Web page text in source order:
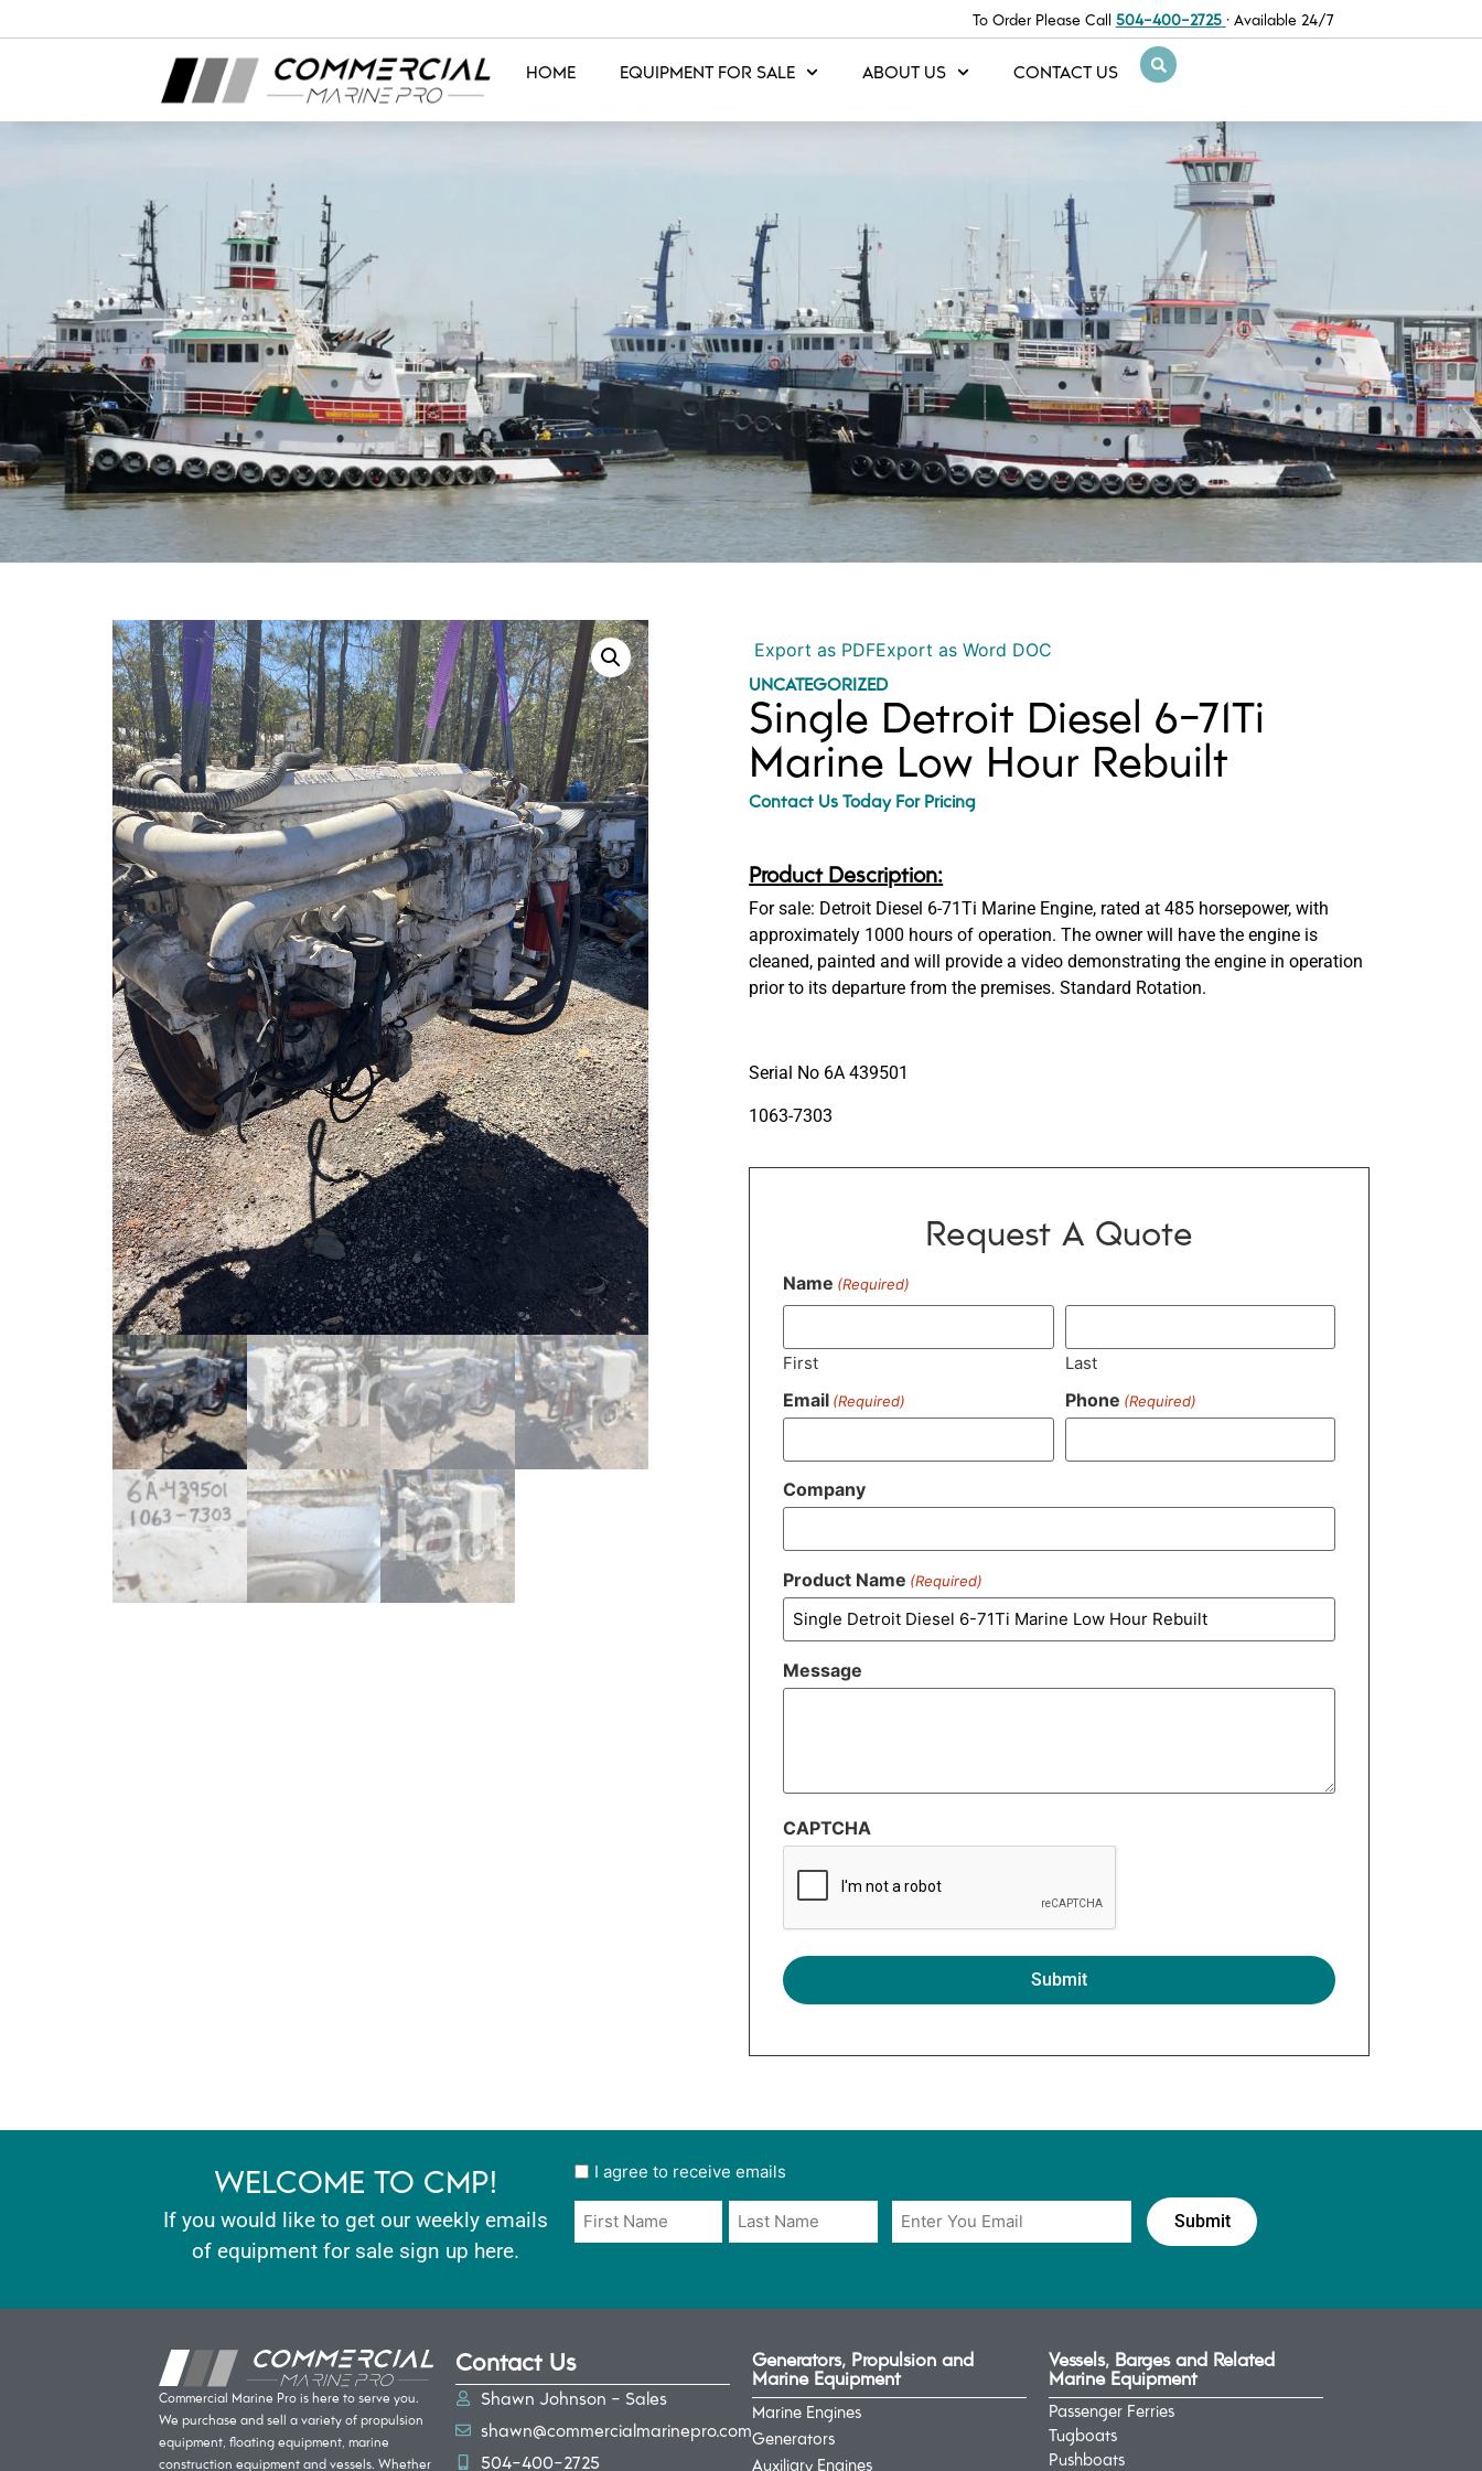
To Order Please Call 504-400-2725 · Available 24/7
HOME EQUIPMENT FOR SALE ABOUT US CONTACT US
Export as PDFExport as Word DOC
UNCATEGORIZED
Single Detroit Diesel 6-71Ti
Marine Low Hour Rebuilt
Contact Us Today For Pricing
Product Description:
For sale: Detroit Diesel 6-71Ti Marine Engine, rated at 485 horsepower, with
approximately 1000 hours of operation. The owner will have the engine is
cleaned, painted and will provide a video demonstrating the engine in operation
prior to its departure from the premises. Standard Rotation.
Serial No 6A 439501
1063-7303
Request A Quote
Name (Required)
First Last
Email (Required) Phone (Required)
Company
Product Name (Required)
Message
CAPTCHA
WELCOME TO CMP!
If you would like to get our weekly emails
of equipment for sale sign up here.
User
in
I agree to receive emails
Name
*
Email
*
Commercial Marine Pro is here to serve you.
We purchase and sell a variety of propulsion
equipment, floating equipment, marine
construction equipment and vessels. Whether
Contact Us
Shawn Johnson - Sales
shawn@commercialmarinepro.com
504-400-2725
Generators, Propulsion and
Marine Equipment
Marine Engines
Generators
Auxiliary Engines
Vessels, Barges and Related
Marine Equipment
Passenger Ferries
Tugboats
Pushboats